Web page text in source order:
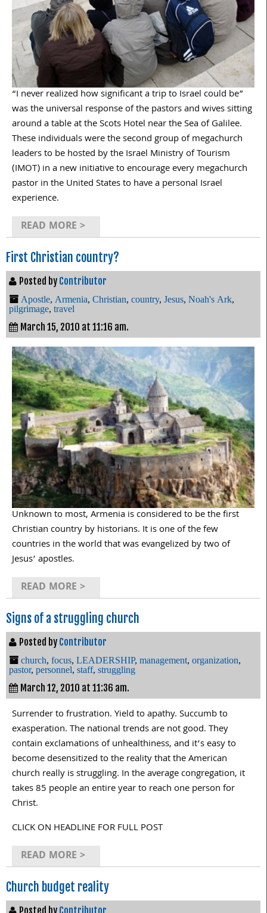
“I never realized how significant a trip to Israel could be”
was the universal response of the pastors and wives sitting
around a table at the Scots Hotel near the Sea of Galilee.
These individuals were the second group of megachurch
leaders to be hosted by the Israel Ministry of Tourism
(IMOT) in a new initiative to encourage every megachurch
pastor in the United States to have a personal Israel
experience.
READ MORE >
First Christian country?
Posted by Contributor
Apostle, Armenia, Christian, country, Jesus, Noah's Ark,
pilgrimage, travel
March 15, 2010 at 11:16 am.
Unknown to most, Armenia is considered to be the first
Christian country by historians. It is one of the few
countries in the world that was evangelized by two of
Jesus’ apostles.
READ MORE >
Signs of a struggling church
Posted by Contributor
church, focus, LEADERSHIP, management, organization,
pastor, personnel, staff, struggling
March 12, 2010 at 11:36 am.
Surrender to frustration. Yield to apathy. Succumb to
exasperation. The national trends are not good. They
contain exclamations of unhealthiness, and it’s easy to
become desensitized to the reality that the American
church really is struggling. In the average congregation, it
takes 85 people an entire year to reach one person for
Christ.
CLICK ON HEADLINE FOR FULL POST
READ MORE >
Church budget reality